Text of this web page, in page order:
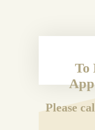
To
Please